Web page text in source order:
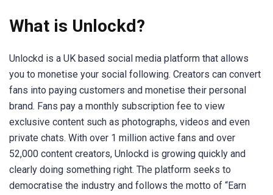
What is Unlockd?
Unlockd is a UK based social media platform that allows
you to monetise your social following. Creators can convert
fans into paying customers and monetise their personal
brand. Fans pay a monthly subscription fee to view
exclusive content such as photographs, videos and even
private chats. With over 1 million active fans and over
52,000 content creators, Unlockd is growing quickly and
clearly doing something right. The platform seeks to
democratise the industry and follows the motto of “Earn